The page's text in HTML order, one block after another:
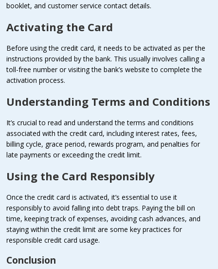
booklet, and customer service contact details.
Activating the Card
Before using the credit card, it needs to be activated as per the
instructions provided by the bank. This usually involves calling a
toll-free number or visiting the bank’s website to complete the
activation process.
Understanding Terms and Conditions
It’s crucial to read and understand the terms and conditions
associated with the credit card, including interest rates, fees,
billing cycle, grace period, rewards program, and penalties for
late payments or exceeding the credit limit.
Using the Card Responsibly
Once the credit card is activated, it’s essential to use it
responsibly to avoid falling into debt traps. Paying the bill on
time, keeping track of expenses, avoiding cash advances, and
staying within the credit limit are some key practices for
responsible credit card usage.
Conclusion